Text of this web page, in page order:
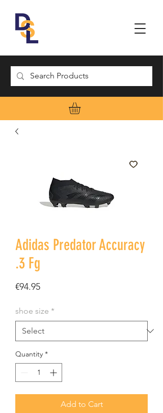
Adidas Predator Accuracy
.3 Fg
€94.95Price
shoe size *
Quantity *
Add to Cart